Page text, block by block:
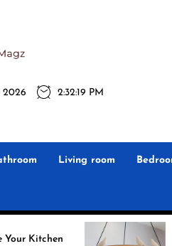
Interior
Design
Magz
you!
2026 2:32:20 PM
Living room
Enhance Your